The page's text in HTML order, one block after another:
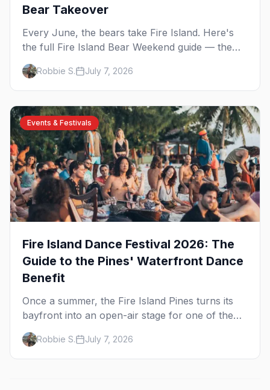
Bear Takeover
Every June, the bears take Fire Island. Here's
the full Fire Island Bear Weekend guide — the
five-day party lineup across Cherry Grove and
the Pines, where to stay, how to get there, and
what to know before you go.
Robbie S. July 7, 2026
Events & Festivals
Fire Island Dance Festival 2026: The
Guide to the Pines' Waterfront Dance
Benefit
Once a summer, the Fire Island Pines turns its
bayfront into an open-air stage for one of the
dance world's most beloved benefits. Here's the
full guide to the Fire Island Dance Festival — the
2026 lineup, the cause behind it, and how to be
Robbie S. July 7, 2026